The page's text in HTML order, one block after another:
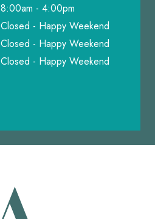
8:00am - 4:00pm
Closed - Happy Weekend
Closed - Happy Weekend
Closed - Happy Weekend